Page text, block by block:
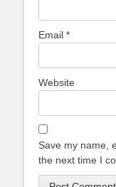
Email *
Website
Save my name,
the next time I